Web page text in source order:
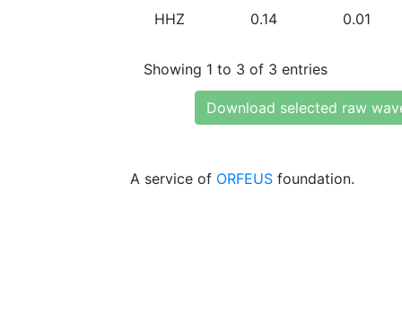
HHZ 0.14 0.01
Showing 1 to 3 of 3 entries
Download selected raw
A service of ORFEUS foundation.